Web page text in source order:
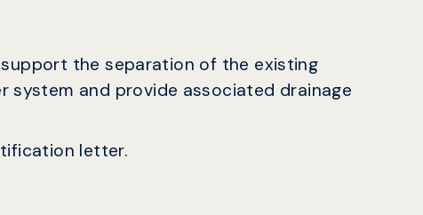
the separation of the existing
system and provide associated drainage
letter.